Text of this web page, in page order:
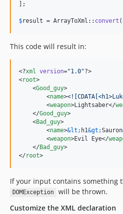
];
$result = ArrayToXml:: convert (
This code will result in:
<?xml version="1.0"?>
<root>
    <
Good_guy>
        <
name><![CDATA[
        <
weapon>Lightsaber</
    </
Good_guy>
    <
Bad_guy>
        <
name>&lt; h1&gt;Sauron
        <
weapon>Evil Eye</
    </
Bad_guy>
</root>
If your input contains something
DOMException
will be thrown.
Customize the XML declaration